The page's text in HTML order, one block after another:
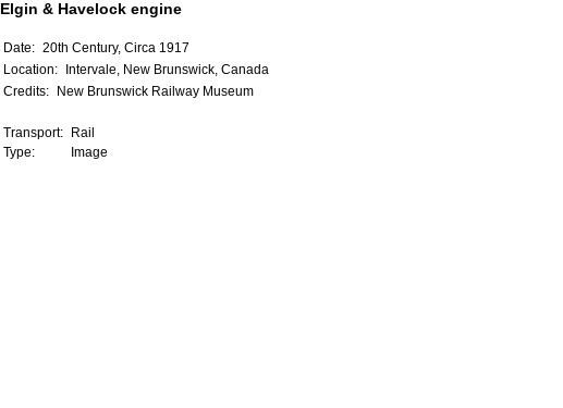
Elgin & Havelock engine
Date: 20th Century, Circa 1917
Location:
Intervale, New Brunswick, Canada
Credits:
New Brunswick Railway Museum
Transport:
Rail
Type:
Image